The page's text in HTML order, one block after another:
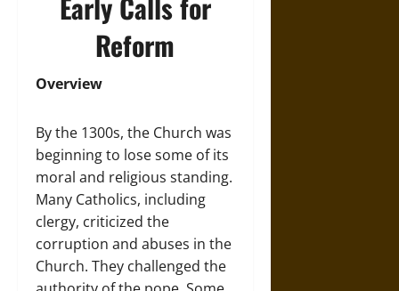
Reform
Overview
By the 1300s, the Church was
beginning to lose some of its
moral and religious standing.
Many Catholics, including
clergy, criticized the
corruption and abuses in the
Church. They challenged the